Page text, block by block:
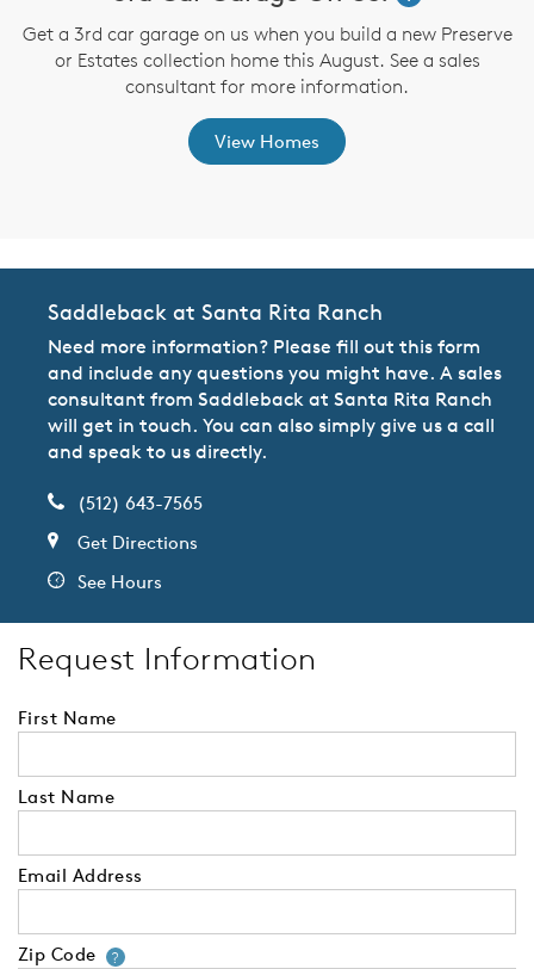
Get a 3rd car garage on us when you build a new Preserve
or Estates collection home this August. See a sales
consultant for more information.
View Homes
Saddleback at Santa Rita Ranch
Need more information? Please fill out this form
and include any questions you might have. A sales
consultant from Saddleback at Santa Rita Ranch
will get in touch. You can also simply give us a call
and speak to us directly.
(512) 643-7565
Get Directions
See Hours
Request Information
First Name
Last Name
Email Address
Zip Code ?Your zip code will tell us your